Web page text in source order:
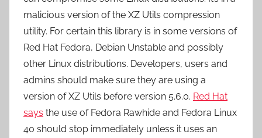
malicious version of the XZ Utils compression
utility. For certain this library is in some versions of
Red Hat Fedora, Debian Unstable and possibly
other Linux distributions. Developers, users and
admins should make sure they are using a
version of XZ Utils before version 5.6.0. Red Hat
says the use of Fedora Rawhide and Fedora Linux
40 should stop immediately unless it uses an